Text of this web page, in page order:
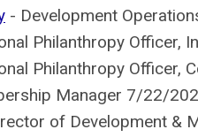
- Development
Philanthropy Officer,
Philanthropy Officer,
Manager 7/22/
of Development &